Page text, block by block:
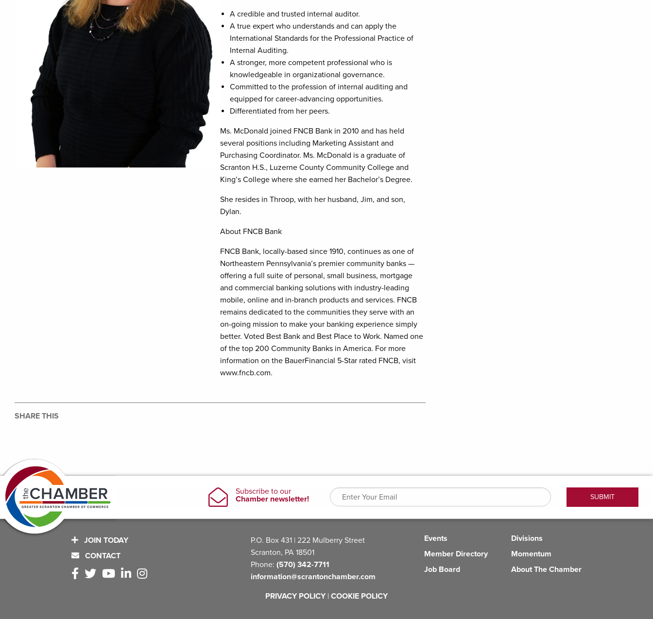
A credible and trusted internal auditor.
A true expert who understands and can apply the
International Standards for the Professional Practice of
Internal Auditing.
A stronger, more competent professional who is
knowledgeable in organizational governance.
Committed to the profession of internal auditing and
equipped for career-advancing opportunities.
Differentiated from her peers.
Ms. McDonald joined FNCB Bank in 2010 and has held
several positions including Marketing Assistant and
Purchasing Coordinator. Ms. McDonald is a graduate of
Scranton H.S., Luzerne County Community College and
King’s College where she earned her Bachelor’s Degree.
She resides in Throop, with her husband, Jim, and son,
Dylan.
About FNCB Bank
FNCB Bank, locally-based since 1910, continues as one of
Northeastern Pennsylvania’s premier community banks —
offering a full suite of personal, small business, mortgage
and commercial banking solutions with industry-leading
mobile, online and in-branch products and services. FNCB
remains dedicated to the communities they serve with an
on-going mission to make your banking experience simply
better. Voted Best Bank and Best Place to Work. Named one
of the top 200 Community Banks in America. For more
information on the BauerFinancial 5-Star rated FNCB, visit
www.fncb.com.
SHARE THIS
JOIN TODAY
CONTACT
P.O. Box 431 | 222 Mulberry Street
Scranton, PA 18501
Phone: (570) 342-7711
information@scrantonchamber.com
Events
Member Directory
Job Board
Divisions
Momentum
About The Chamber
PRIVACY POLICY | COOKIE POLICY